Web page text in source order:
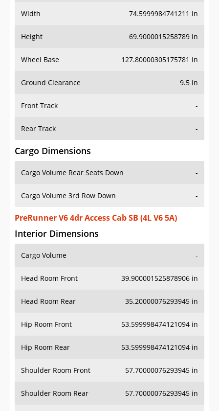
Width 74.5999984741211 in
Height 69.9000015258789 in
Wheel Base 127.80000305175781 in
Ground Clearance 9.5 in
Front Track -
Rear Track -
Cargo Dimensions
Cargo Volume Rear Seats Down -
Cargo Volume 3rd Row Down -
PreRunner V6 4dr Access Cab SB (4L V6 5A)
Interior Dimensions
Cargo Volume -
Head Room Front 39.900001525878906 in
Head Room Rear 35.20000076293945 in
Hip Room Front 53.599998474121094 in
Hip Room Rear 53.599998474121094 in
Shoulder Room Front 57.70000076293945 in
Shoulder Room Rear 57.70000076293945 in